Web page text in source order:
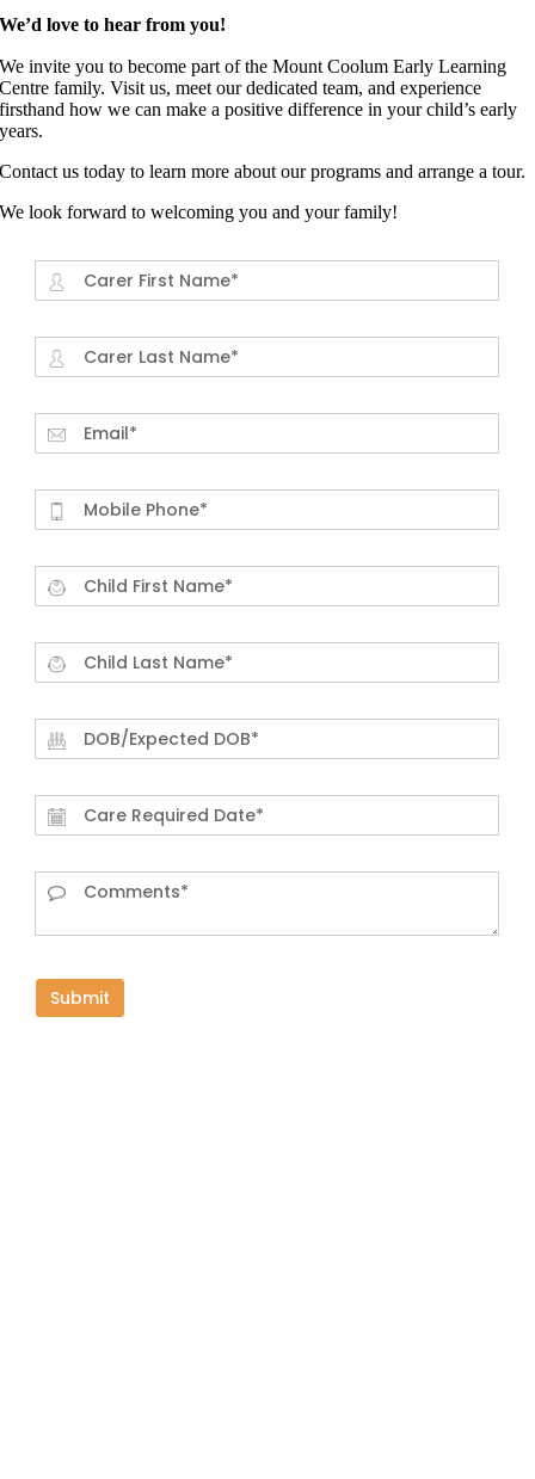
We’d love to hear from you!
We invite you to become part of the Mount Coolum Early Learning
Centre family. Visit us, meet our dedicated team, and experience
firsthand how we can make a positive difference in your child’s early
years.
Contact us today to learn more about our programs and arrange a tour.
We look forward to welcoming you and your family!